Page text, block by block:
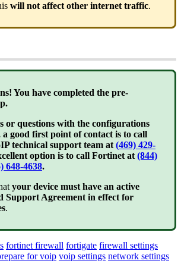
will not affect other internet traffic.
You have completed the pre-
or questions with the configurations
a good first point of contact is to call
technical support team at (469) 429-
option is to call Fortinet at (844)
648-4638.
your device must have an active
Support Agreement in effect for
.
fortinet firewall fortigate firewall settings
for voip voip settings network settings